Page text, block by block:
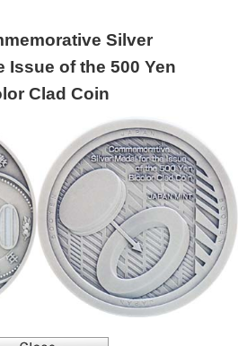
Silver
Issue of the 500 Yen
Clad Coin